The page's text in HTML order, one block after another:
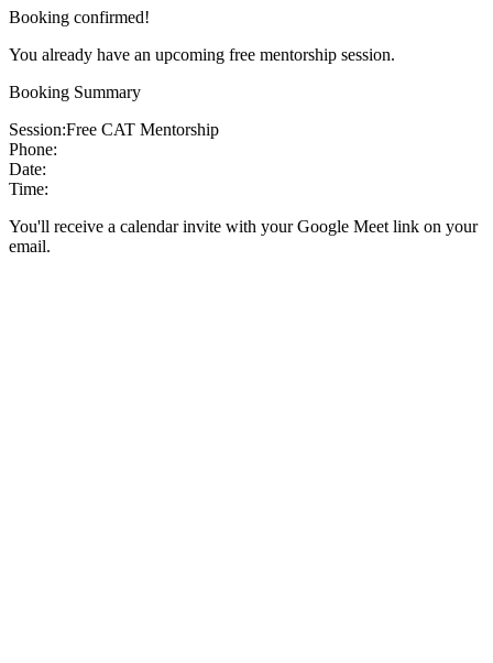
Booking confirmed!
You already have an upcoming free mentorship session.
Booking Summary
Session:Free CAT Mentorship
Phone:
Date:
Time:
You'll receive a calendar invite with your Google Meet link on your
email.